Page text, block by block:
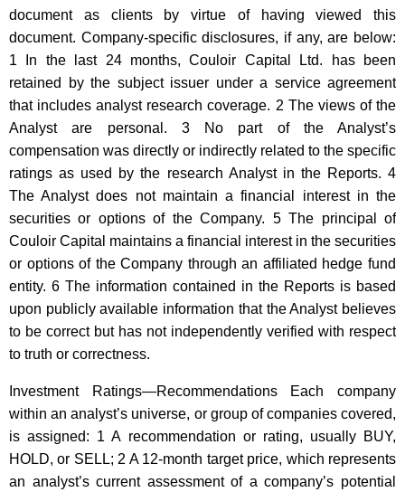
document as clients by virtue of having viewed this
document. Company-specific disclosures, if any, are below:
1 In the last 24 months, Couloir Capital Ltd. has been
retained by the subject issuer under a service agreement
that includes analyst research coverage. 2 The views of the
Analyst are personal. 3 No part of the Analyst’s
compensation was directly or indirectly related to the specific
ratings as used by the research Analyst in the Reports. 4
The Analyst does not maintain a financial interest in the
securities or options of the Company. 5 The principal of
Couloir Capital maintains a financial interest in the securities
or options of the Company through an affiliated hedge fund
entity. 6 The information contained in the Reports is based
upon publicly available information that the Analyst believes
to be correct but has not independently verified with respect
to truth or correctness.
Investment Ratings—Recommendations Each company
within an analyst’s universe, or group of companies covered,
is assigned: 1 A recommendation or rating, usually BUY,
HOLD, or SELL; 2 A 12-month target price, which represents
an analyst’s current assessment of a company’s potential